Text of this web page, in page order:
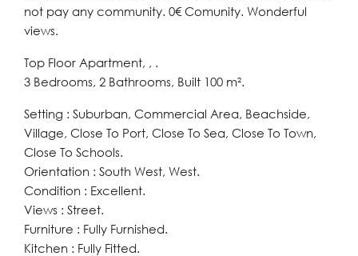
not pay any community. 0€ Comunity. Wonderful
views.
Top Floor Apartment, , .
3 Bedrooms, 2 Bathrooms, Built 100 m².
Setting : Suburban, Commercial Area, Beachside,
Village, Close To Port, Close To Sea, Close To Town,
Close To Schools.
Orientation : South West, West.
Condition : Excellent.
Views : Street.
Furniture : Fully Furnished.
Kitchen : Fully Fitted.